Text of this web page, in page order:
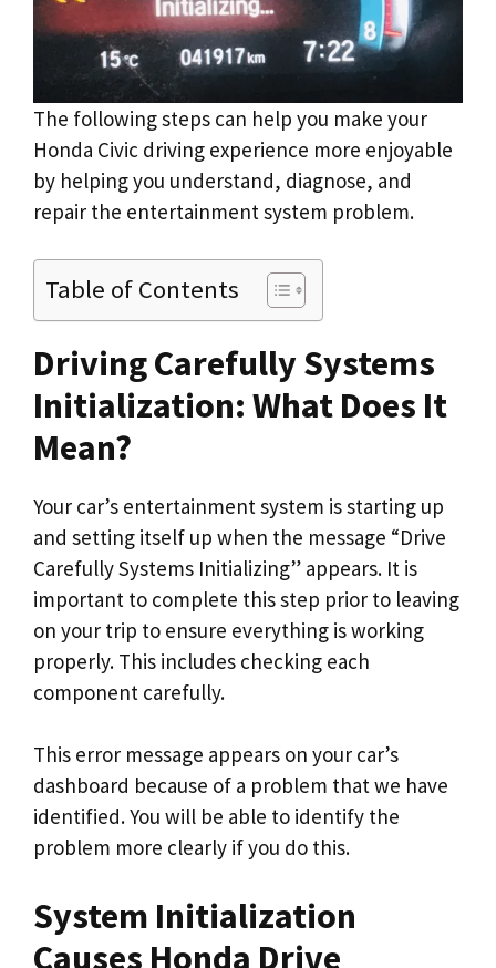
The following steps can help you make your
Honda Civic driving experience more enjoyable
by helping you understand, diagnose, and
repair the entertainment system problem.
Table of Contents
Driving Carefully Systems
Initialization: What Does It
Mean?
Your car’s entertainment system is starting up
and setting itself up when the message “Drive
Carefully Systems Initializing” appears. It is
important to complete this step prior to leaving
on your trip to ensure everything is working
properly. This includes checking each
component carefully.
This error message appears on your car’s
dashboard because of a problem that we have
identified. You will be able to identify the
problem more clearly if you do this.
System Initialization
Causes Honda Drive